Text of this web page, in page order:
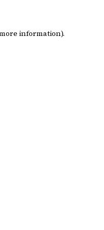
information).